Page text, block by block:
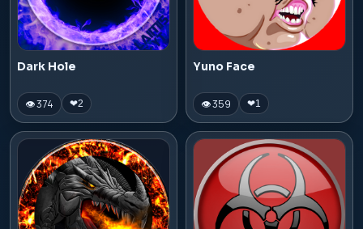
Dark Hole
👁 374 ❤2
Yuno Face
👁 359 ❤1